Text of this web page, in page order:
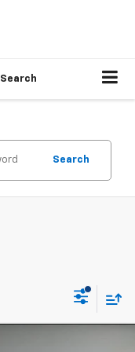
Search
Search